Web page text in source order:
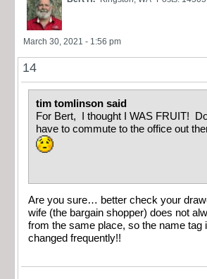
March 30, 2021 - 1:56 pm
14
tim tomlinson said
For Bert, I thought I WAS FRUIT!
have to commute to the office out
Are you sure… better check your
wife (the bargain shopper) does not
from the same place, so the name tag
changed frequently!!